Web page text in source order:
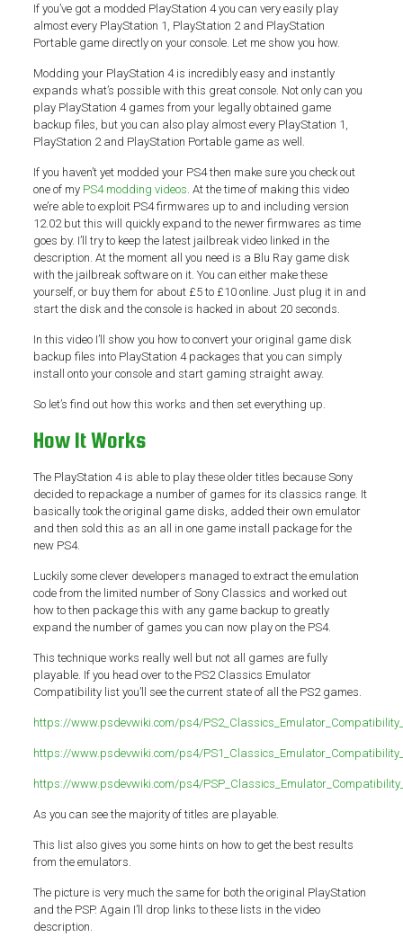
If you’ve got a modded PlayStation 4 you can very easily play
almost every PlayStation 1, PlayStation 2 and PlayStation
Portable game directly on your console. Let me show you how.
Modding your PlayStation 4 is incredibly easy and instantly
expands what’s possible with this great console. Not only can you
play PlayStation 4 games from your legally obtained game
backup files, but you can also play almost every PlayStation 1,
PlayStation 2 and PlayStation Portable game as well.
If you haven’t yet modded your PS4 then make sure you check out
one of my PS4 modding videos . At the time of making this video
we’re able to exploit PS4 firmwares up to and including version
12.02 but this will quickly expand to the newer firmwares as time
goes by. I’ll try to keep the latest jailbreak video linked in the
description. At the moment all you need is a Blu Ray game disk
with the jailbreak software on it. You can either make these
yourself, or buy them for about £5 to £10 online. Just plug it in and
start the disk and the console is hacked in about 20 seconds.
In this video I’ll show you how to convert your original game disk
backup files into PlayStation 4 packages that you can simply
install onto your console and start gaming straight away.
So let’s find out how this works and then set everything up.
How It Works
The PlayStation 4 is able to play these older titles because Sony
decided to repackage a number of games for its classics range. It
basically took the original game disks, added their own emulator
and then sold this as an all in one game install package for the
new PS4.
Luckily some clever developers managed to extract the emulation
code from the limited number of Sony Classics and worked out
how to then package this with any game backup to greatly
expand the number of games you can now play on the PS4.
This technique works really well but not all games are fully
playable. If you head over to the PS2 Classics Emulator
Compatibility list you’ll see the current state of all the PS2 games.
https://www.psdevwiki.com/ps4/
https://www.psdevwiki.com/ps4/
https://www.psdevwiki.com/ps4/
As you can see the majority of titles are playable.
This list also gives you some hints on how to get the best results
from the emulators.
The picture is very much the same for both the original PlayStation
and the PSP. Again I’ll drop links to these lists in the video
description.